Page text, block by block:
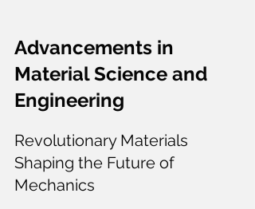
Advancements in
Material Science and
Engineering
Revolutionary Materials
Shaping the Future of
Mechanics